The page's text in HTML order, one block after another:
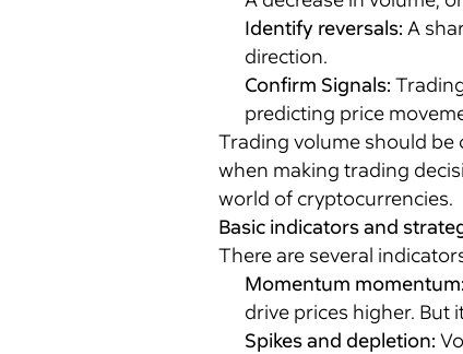
Identify reversals: A
direction.
Confirm Signals:
predicting price
Trading volume should be
when making trading
world of cryptocurrencies.
Basic indicators and
There are several
Momentum momentum:
drive prices higher. But
Spikes and depletion: